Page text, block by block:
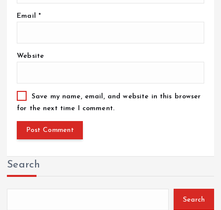
Email *
Website
Save my name, email, and website in this browser
for the next time I comment.
Search
Search